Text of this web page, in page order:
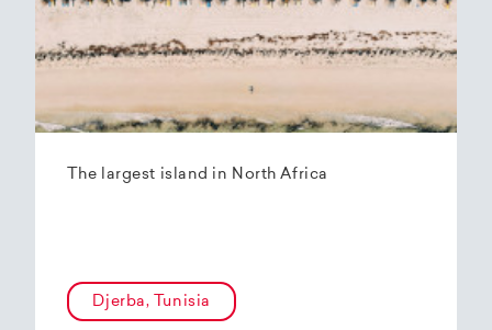
The largest island in North Africa
Djerba, Tunisia